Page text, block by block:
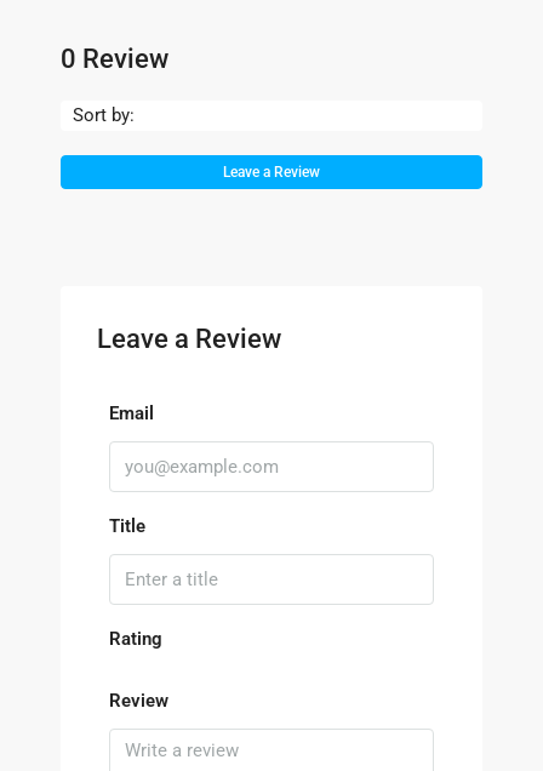
0 Review
Sort by:
Leave a Review
Leave a Review
Email
Title
Rating
Review